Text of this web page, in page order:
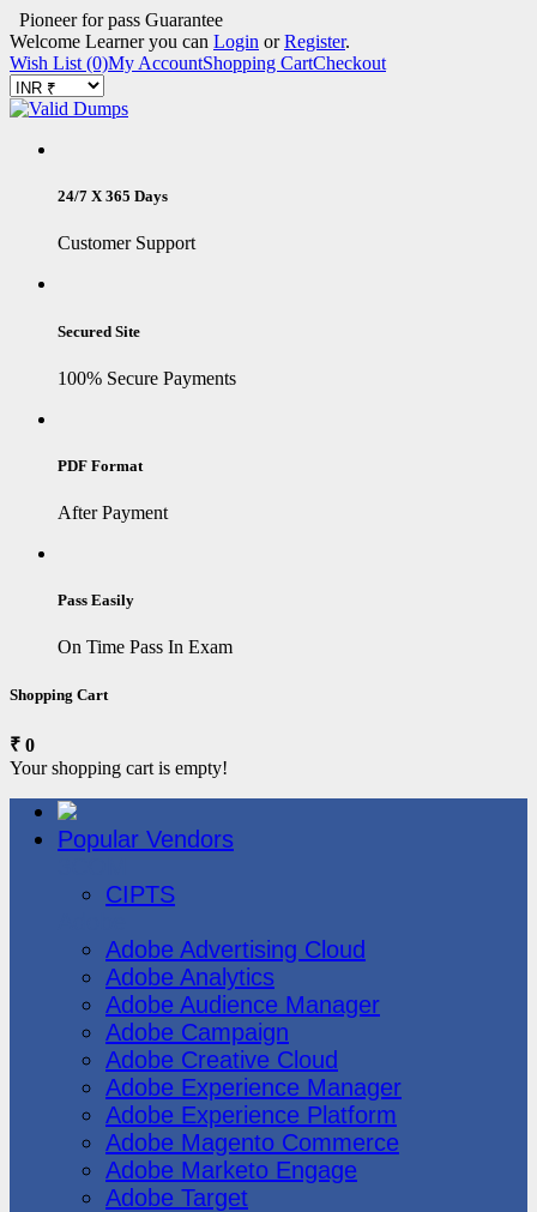
Pioneer for pass Guarantee
Welcome Learner you can Login orRegister.
Wish List (0)My AccountShopping CartCheckout
24/7 X 365 Days
Customer Support
Secured Site
100% Secure Payments
PDF Format
After Payment
Pass Easily
On Time Pass In Exam
Shopping Cart
₹ 0
Your shopping cart is empty!
Popular Vendors
CIPTS
Adobe Advertising Cloud
Adobe Analytics
Adobe Audience Manager
Adobe Campaign
Adobe Creative Cloud
Adobe Experience Manager
Adobe Experience Platform
Adobe Magento Commerce
Adobe Marketo Engage
Adobe Target